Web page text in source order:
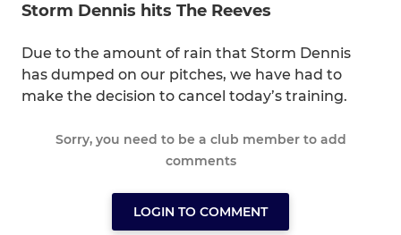
Storm Dennis hits The Reeves
Due to the amount of rain that Storm Dennis
has dumped on our pitches, we have had to
make the decision to cancel today’s training.
Sorry, you need to be a club member to add
comments
LOGIN TO COMMENT